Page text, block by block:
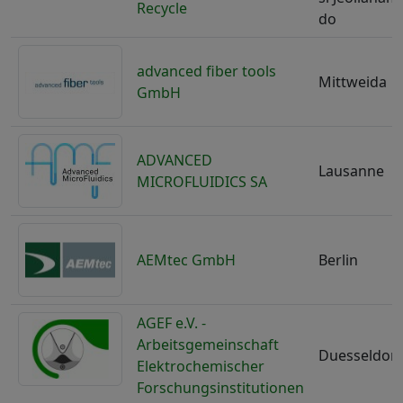
Recycle
do
advanced fiber tools
GmbH
Mittweida
ADVANCED
MICROFLUIDICS SA
Lausanne
AEMtec GmbH Berlin
AGEF e.V. -
Arbeitsgemeinschaft
Elektrochemischer
Forschungsinstitutionen
Duesseldorf